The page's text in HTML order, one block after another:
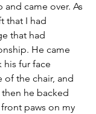
came over. As
that I had
that had
He came
his fur face
the chair, and
he backed
paws on my